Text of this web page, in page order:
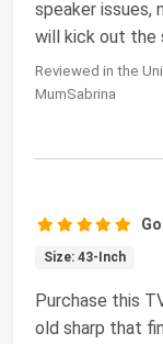
speaker issues,
will kick out the
Reviewed in the
MumSabrina
Size: 43-Inch
Purchase this
old sharp that